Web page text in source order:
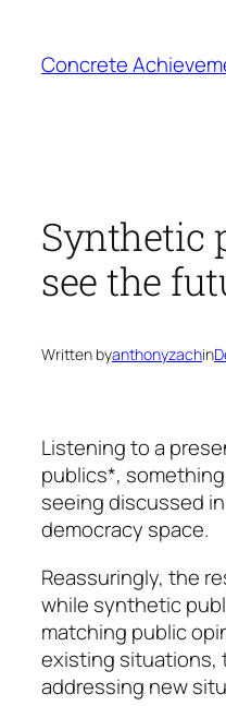
content
Concrete
Synthetic
see the
Written byanthonyzachin
Listening to a
publics*,
seeing discussed
democracy space.
Reassuringly, the
while synthetic
matching public
existing situations,
addressing new